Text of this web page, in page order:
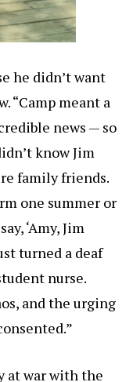
he didn’t want
“Camp meant a
news — so
know Jim
family friends.
one summer or
‘Amy, Jim
turned a deaf
nurse.
and the urging
at war with the